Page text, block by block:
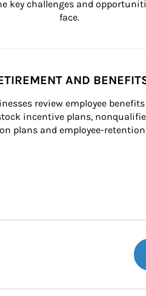
key challenges and
face.
AND
review employee
incentive plans,
plans and employee-